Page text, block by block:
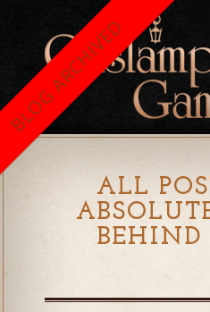
ALL
BEHIND
BLOG ARCHIVED